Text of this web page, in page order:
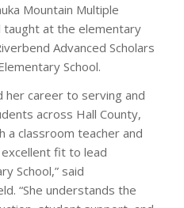
Mountain Multiple
taught at the elementary
Advanced Scholars
School.
her career to serving and
across Hall County,
a classroom teacher and
fit to lead
School,” said
“She understands the